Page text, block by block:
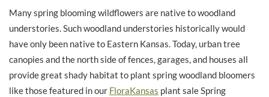
Many spring blooming wildflowers are native to woodland
understories. Such woodland understories historically would
have only been native to Eastern Kansas. Today, urban tree
canopies and the north side of fences, garages, and houses all
provide great shady habitat to plant spring woodland bloomers
like those featured in our FloraKansas plant sale Spring